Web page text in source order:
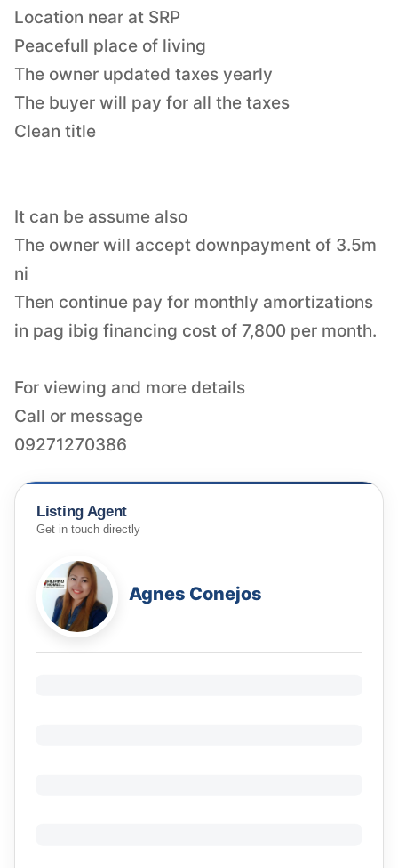
Location near at SRP
Peacefull place of living
The owner updated taxes yearly
The buyer will pay for all the taxes
Clean title
It can be assume also
The owner will accept downpayment of 3.5m
ni
Then continue pay for monthly amortizations
in pag ibig financing cost of 7,800 per month.
For viewing and more details
Call or message
Listing Agent
Get in touch directly
Agnes Conejos